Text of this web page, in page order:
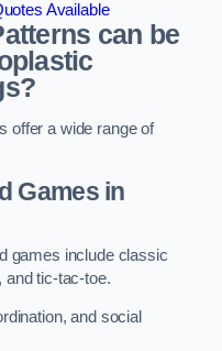
Available
can be
offer a wide range of
Games in
games include classic
and tic-tac-toe.
and social